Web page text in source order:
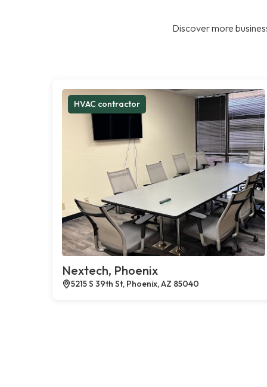
Discover more
HVAC contractor
Nextech, Phoenix
5215 S 39th St, Phoenix, AZ 85040